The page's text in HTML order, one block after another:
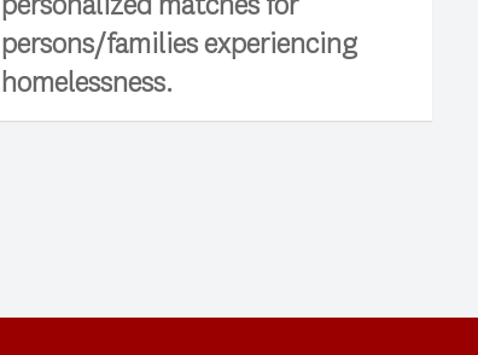
persons/families experiencing
homelessness.